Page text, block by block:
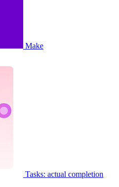
Make
Tasks: actual completion